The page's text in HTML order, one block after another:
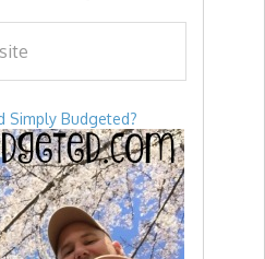
Simply Budgeted?